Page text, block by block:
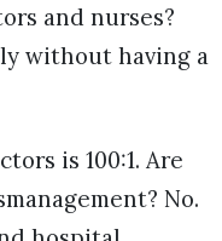
and nurses?
without having a
is 100:1. Are
No.